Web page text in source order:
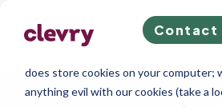
We know right? These cookie pop-ups
does store cookies on your computer;
anything evil with our cookies (take a
Contact